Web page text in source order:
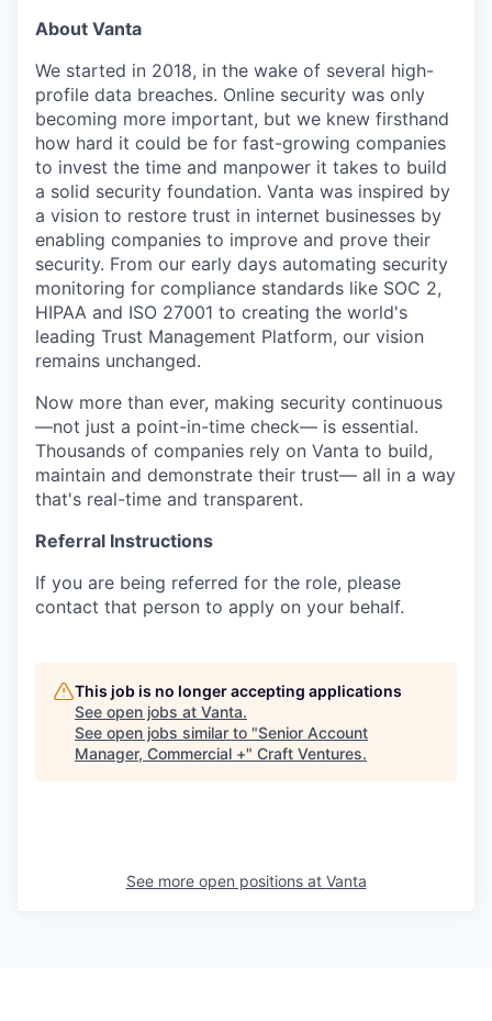
About Vanta
We started in 2018, in the wake of several high-
profile data breaches. Online security was only
becoming more important, but we knew firsthand
how hard it could be for fast-growing companies
to invest the time and manpower it takes to build
a solid security foundation. Vanta was inspired by
a vision to restore trust in internet businesses by
enabling companies to improve and prove their
security. From our early days automating security
monitoring for compliance standards like SOC 2,
HIPAA and ISO 27001 to creating the world's
leading Trust Management Platform, our vision
remains unchanged.
Now more than ever, making security continuous
—not just a point-in-time check— is essential.
Thousands of companies rely on Vanta to build,
maintain and demonstrate their trust— all in a way
that's real-time and transparent.
Referral Instructions
If you are being referred for the role, please
contact that person to apply on your behalf.
This job is no longer accepting applications
See open jobs at Vanta.
See open jobs similar to "Senior Account
Manager, Commercial +" Craft Ventures.
See more open positions at Vanta